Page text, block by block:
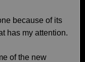
because of its
has my attention.
of the new